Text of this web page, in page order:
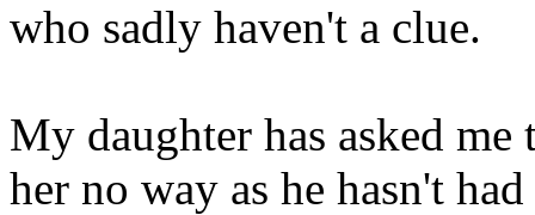
who sadly haven't a clue.
My daughter has asked
her no way as he hasn't